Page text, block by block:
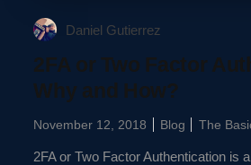
Daniel Gutierrez
2FA or Two Factor
Why and How?
November 12, 2018 Blog The
2FA or Two Factor Authentication is